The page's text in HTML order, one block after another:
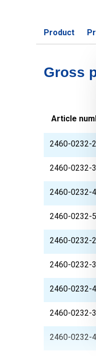
Product
Gross
Article
2460-0232-
2460-0232-
2460-0232-
2460-0232-
2460-0232-
2460-0232-
2460-0232-
2460-0232-
2460-0232-